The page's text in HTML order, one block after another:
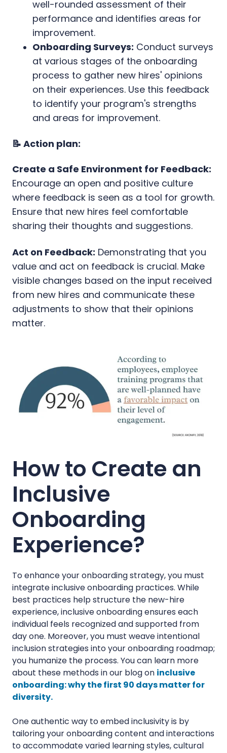
well-rounded assessment of their
performance and identifies areas for
improvement.
Onboarding Surveys: Conduct surveys
at various stages of the onboarding
process to gather new hires' opinions
on their experiences. Use this feedback
to identify your program's strengths
and areas for improvement.
📝 Action plan:
Create a Safe Environment for Feedback:
Encourage an open and positive culture
where feedback is seen as a tool for growth.
Ensure that new hires feel comfortable
sharing their thoughts and suggestions.
Act on Feedback: Demonstrating that you
value and act on feedback is crucial. Make
visible changes based on the input received
from new hires and communicate these
adjustments to show that their opinions
matter.
How to Create an
Inclusive
Onboarding
Experience?
To enhance your onboarding strategy, you must
integrate inclusive onboarding practices. While
best practices help structure the new-hire
experience, inclusive onboarding ensures each
individual feels recognized and supported from
day one. Moreover, you must weave intentional
inclusion strategies into your onboarding roadmap;
you humanize the process. You can learn more
about these methods in our blog on inclusive
onboarding: why the first 90 days matter for
diversity.
One authentic way to embed inclusivity is by
tailoring your onboarding content and interactions
to accommodate varied learning styles, cultural